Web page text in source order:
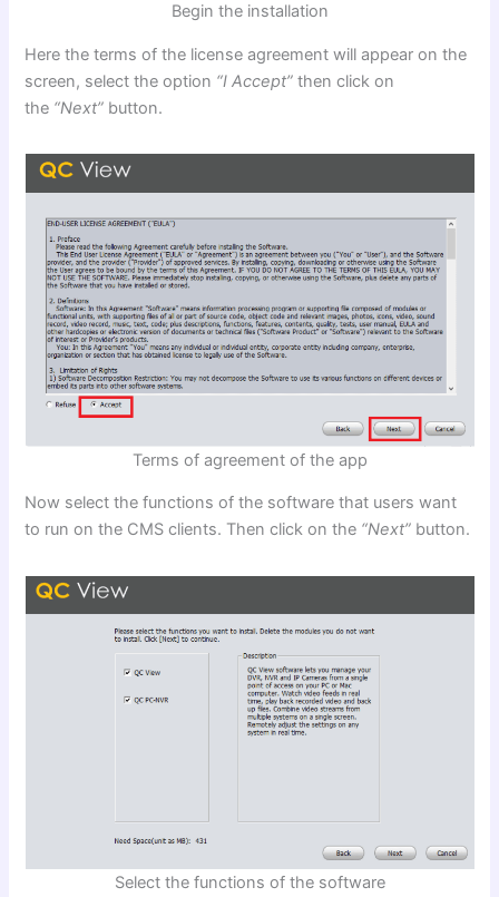
Begin the installation
Here the terms of the license agreement will appear on the
screen, select the option “I Accept” then click on
the “Next” button.
Terms of agreement of the app
Now select the functions of the software that users want
to run on the CMS clients. Then click on the “Next” button.
Select the functions of the software